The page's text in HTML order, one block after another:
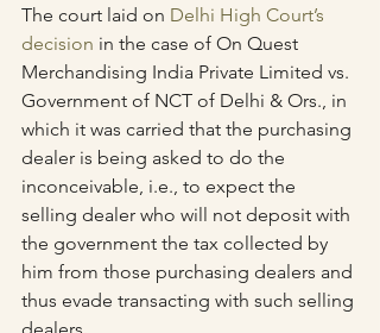
The court laid on Delhi High Court’s
decision in the case of On Quest
Merchandising India Private Limited vs.
Government of NCT of Delhi & Ors., in
which it was carried that the purchasing
dealer is being asked to do the
inconceivable, i.e., to expect the
selling dealer who will not deposit with
the government the tax collected by
him from those purchasing dealers and
thus evade transacting with such selling